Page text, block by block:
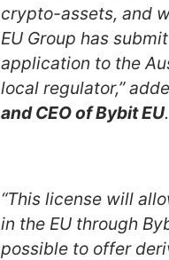
crypto-assets, and
EU Group has
application to the
local regulator,”
and CEO of Bybit EU.
“This license will
in the EU through
possible to offer